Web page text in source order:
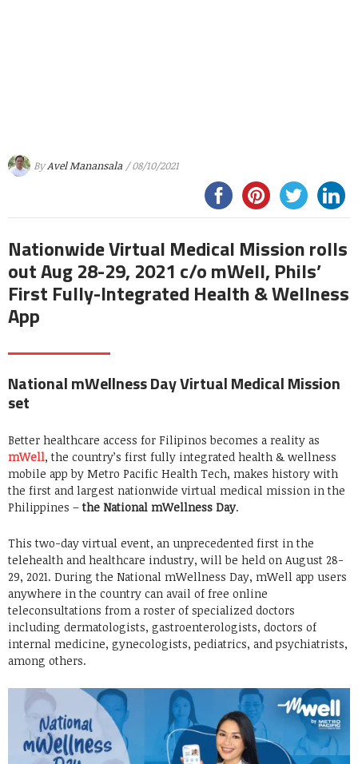
ByAvel Manansala / 08/10/2021
Nationwide Virtual Medical Mission rolls
out Aug 28-29, 2021 c/o mWell, Phils’
First Fully-Integrated Health & Wellness
App
National mWellness Day Virtual Medical Mission
set
Better healthcare access for Filipinos becomes a reality as
mWell, the country’s first fully integrated health & wellness
mobile app by Metro Pacific Health Tech, makes history with
the first and largest nationwide virtual medical mission in the
Philippines –the National mWellness Day.
This two-day virtual event, an unprecedented first in the
telehealth and healthcare industry, will be held on August 28-
29, 2021. During the National mWellness Day, mWell app users
anywhere in the country can avail of free online
teleconsultations from a roster of specialized doctors
including dermatologists, gastroenterologists, doctors of
internal medicine, gynecologists, pediatrics, and psychiatrists,
among others.